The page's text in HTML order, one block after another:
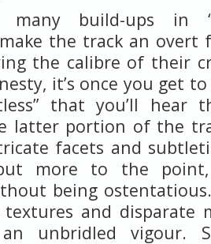
many build-ups in
the track an overt
the calibre of their
it’s once you get to
that you’ll
latter portion of the
facets and
more to the
being
and disparate
unbridled vigour.